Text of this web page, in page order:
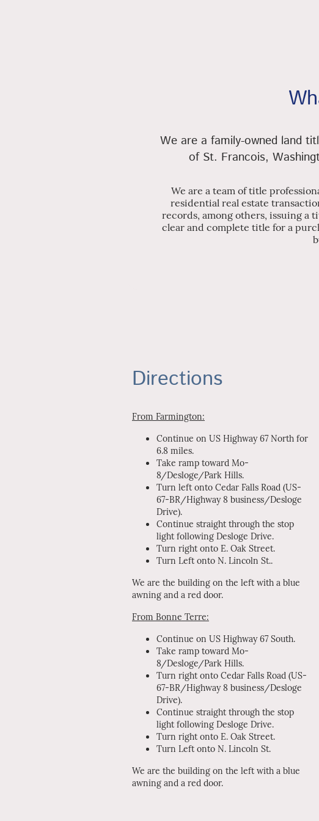
We are a family-owned land
of St. Francois,
We are a team of title
residential real estate
records, among others, issuing a
clear and complete title for a
Directions
From Farmington:
Continue on US Highway 67 North for
6.8 miles.
Take ramp toward Mo-
8/Desloge/Park Hills.
Turn left onto Cedar Falls Road (US-
67-BR/Highway 8 business/Desloge
Drive).
Continue straight through the stop
light following Desloge Drive.
Turn right onto E. Oak Street.
Turn Left onto N. Lincoln St..
We are the building on the left with a blue
awning and a red door.
From Bonne Terre:
Continue on US Highway 67 South.
Take ramp toward Mo-
8/Desloge/Park Hills.
Turn right onto Cedar Falls Road (US-
67-BR/Highway 8 business/Desloge
Drive).
Continue straight through the stop
light following Desloge Drive.
Turn right onto E. Oak Street.
Turn Left onto N. Lincoln St.
We are the building on the left with a blue
awning and a red door.